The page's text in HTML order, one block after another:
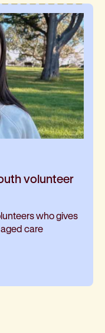
volunteer
who gives
care